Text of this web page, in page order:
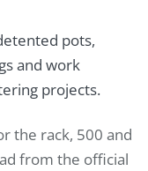
pots,
and work
projects.
the rack, 500 and
from the official